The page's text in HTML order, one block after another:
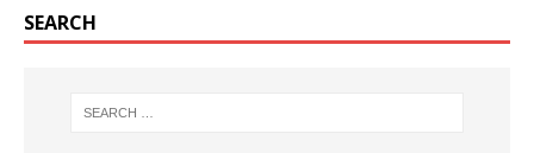
SEARCH